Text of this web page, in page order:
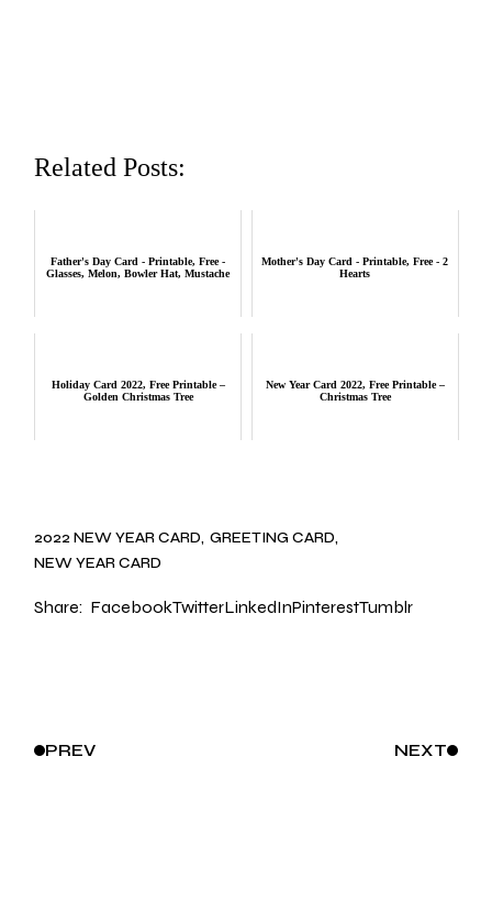
Related Posts:
Father's Day Card - Printable, Free -
Glasses, Melon, Bowler Hat, Mustache
Mother's Day Card - Printable, Free - 2
Hearts
Holiday Card 2022, Free Printable –
Golden Christmas Tree
New Year Card 2022, Free Printable –
Christmas Tree
2022 NEW YEAR CARD GREETING CARD
NEW YEAR CARD
Share: FacebookTwitterLinkedInPinterestTumblr
PREV NEXT